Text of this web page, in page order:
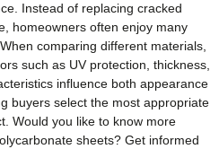
Instead of replacing cracked
homeowners often enjoy many
comparing different materials,
such as UV protection, thickness,
influence both appearance
buyers select the most appropriate
Would you like to know more
sheets? Get informed